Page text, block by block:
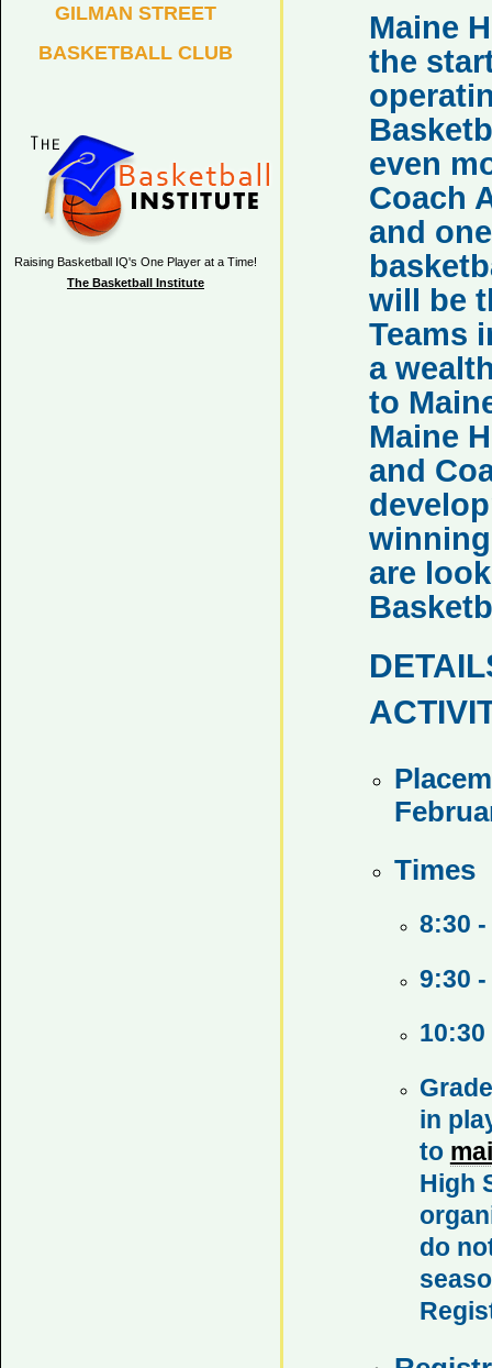
Maine
the
even
Coach
and
will be
Teams
a
to
Maine
and
are
Times
8:30
9:30
in
to
High
do
GILMAN STREET
BASKETBALL CLUB
Raising Basketball IQ's One Player at a Time!
The Basketball Institute